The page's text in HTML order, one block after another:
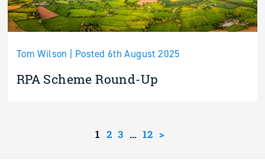
Tom Wilson | Posted 6th August 2025
RPA Scheme Round-Up
1 2 3 … 12 >